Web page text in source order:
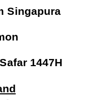
Singapura
1447H